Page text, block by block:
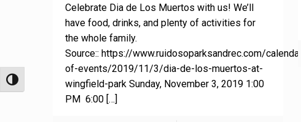
Toggle High Contrast
Celebrate Dia de Los Muertos with us! We’ll
have food, drinks, and plenty of activities for
the whole family.
Source:: https://www.ruidosoparksandrec.com/calendar-
of-events/2019/11/3/dia-de-los-muertos-at-
wingfield-park Sunday, November 3, 2019 1:00
PM 6:00 […]